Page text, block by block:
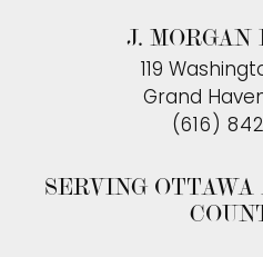
J. MORGAN
119
Grand
(616)
SERVING